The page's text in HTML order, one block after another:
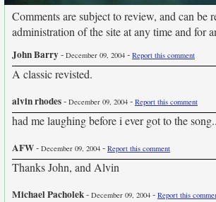
Comments are subject to review, and can be
administration of the site at any time and for
John Barry- December 09, 2004 - Report this comment
A classic revisted.
alvin rhodes- December 09, 2004 - Report this comment
had me laughing before i ever got to the
AFW- December 09, 2004 - Report this comment
Thanks John, and Alvin
Michael Pacholek- December 09, 2004 - Report this